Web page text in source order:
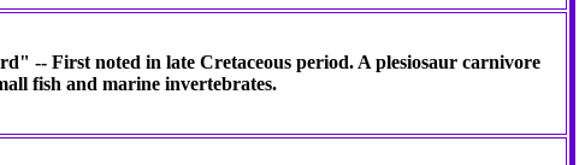
-- First noted in late Cretaceous period. A plesiosaur carnivore
fish and marine invertebrates.